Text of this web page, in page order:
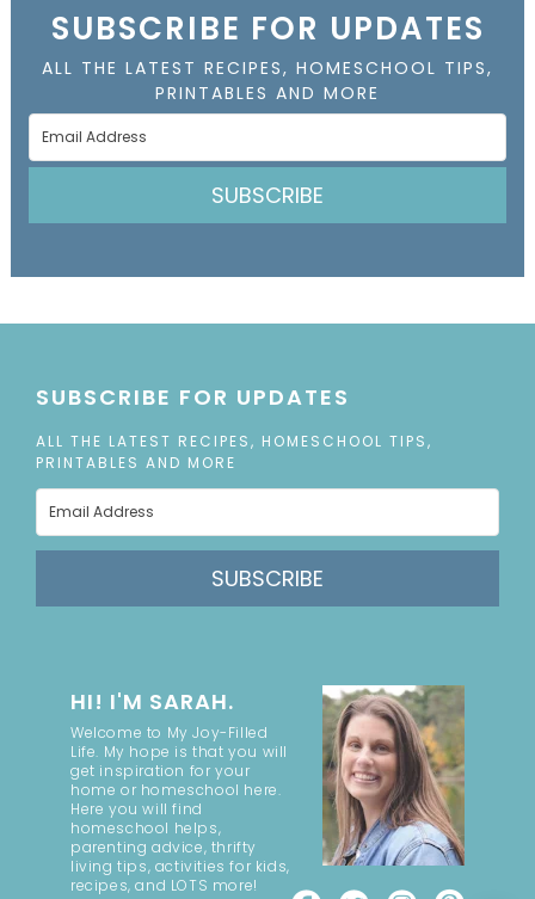
SUBSCRIBE FOR UPDATES
ALL THE LATEST RECIPES, HOMESCHOOL TIPS,
PRINTABLES AND MORE
SUBSCRIBE
SUBSCRIBE FOR UPDATES
ALL THE LATEST RECIPES, HOMESCHOOL TIPS,
PRINTABLES AND MORE
SUBSCRIBE
HI! I'M SARAH.
Welcome to My Joy-Filled
Life. My hope is that you will
get inspiration for your
home or homeschool here.
Here you will find
homeschool helps,
parenting advice, thrifty
living tips, activities for kids,
recipes, and LOTS more!